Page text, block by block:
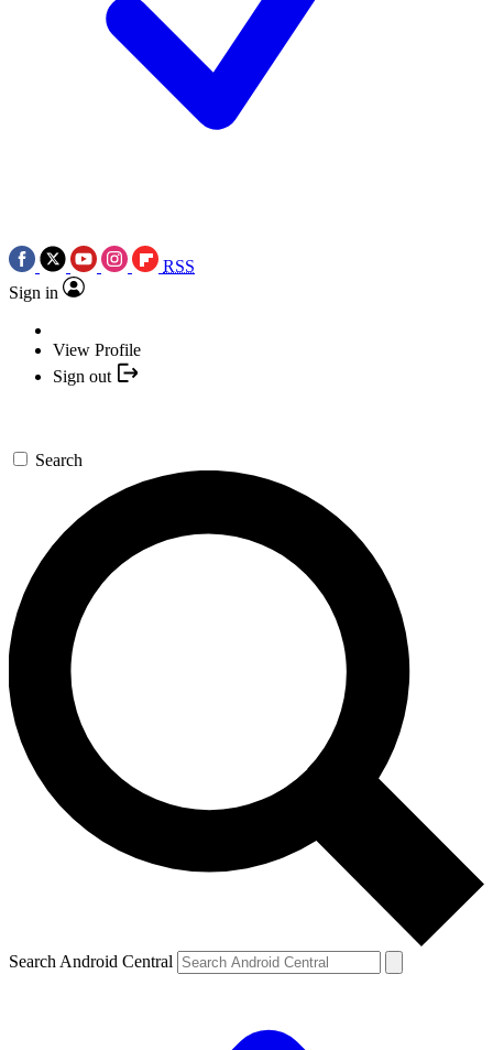
RSS
Sign in
View Profile
Sign out
Search
Search Android Central